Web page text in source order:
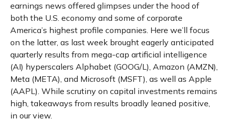
earnings news offered glimpses under the hood of
both the U.S. economy and some of corporate
America’s highest profile companies. Here we’ll focus
on the latter, as last week brought eagerly anticipated
quarterly results from mega-cap artificial intelligence
(AI) hyperscalers Alphabet (GOOG/L), Amazon (AMZN),
Meta (META), and Microsoft (MSFT), as well as Apple
(AAPL). While scrutiny on capital investments remains
high, takeaways from results broadly leaned positive,
in our view.